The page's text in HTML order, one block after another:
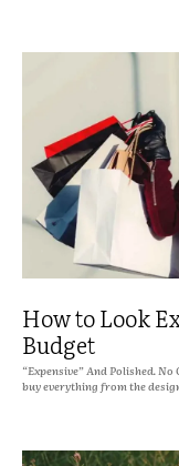
How to Look
Budget
“Expensive” And Polished.
buy everything from the